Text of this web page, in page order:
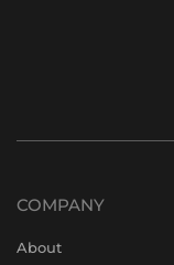
COMPANY
About